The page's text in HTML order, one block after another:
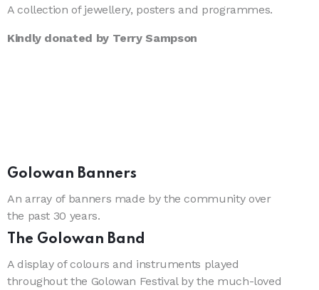
A collection of jewellery, posters and programmes.
Kindly donated by Terry Sampson
Golowan Banners
An array of banners made by the community over
the past 30 years.
The Golowan Band
A display of colours and instruments played
throughout the Golowan Festival by the much-loved